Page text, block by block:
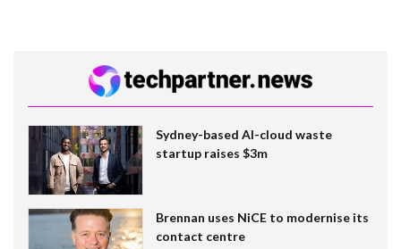
Sydney-based AI-cloud waste
startup raises $3m
Brennan uses NiCE to modernise its
contact centre